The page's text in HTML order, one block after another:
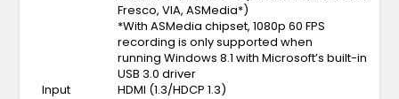
Fresco, VIA, ASMedia*)
*With ASMedia chipset, 1080p 60 FPS
recording is only supported when
running Windows 8.1 with Microsoft’s built-in
USB 3.0 driver
Input
HDMI (1.3/HDCP 1.3)